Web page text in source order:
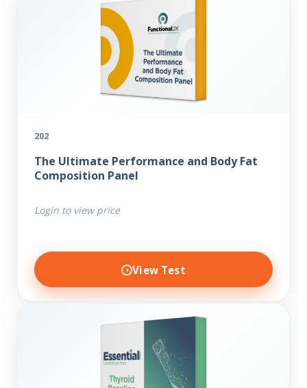
202
The Ultimate Performance and Body Fat
Composition Panel
Login to view price
View Test